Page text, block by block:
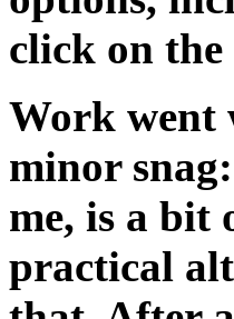
click on the
Work went
minor
me, is a bit
practical